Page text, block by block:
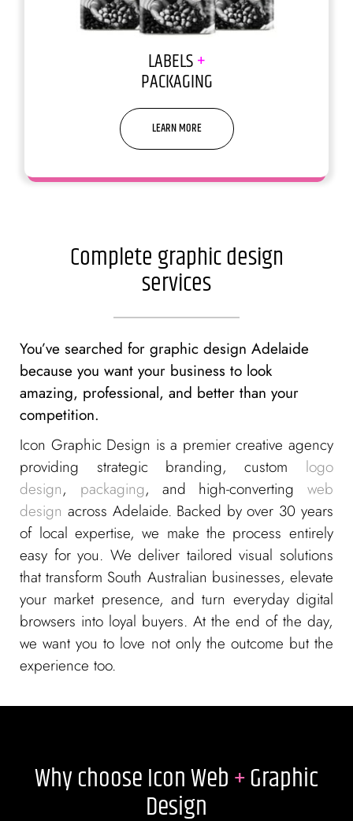
LABELS+
PACKAGING
LEARN MORE
We are good at making it simple,
Complete graphic design
services
You’ve searched for graphic design Adelaide
because you want your business to look
amazing, professional, and better than your
competition.
Icon Graphic Design is a premier creative agency
providing strategic branding, custom logo
design, packaging, and high-converting web
design across Adelaide. Backed by over 30 years
of local expertise, we make the process entirely
easy for you. We deliver tailored visual solutions
that transform South Australian businesses, elevate
your market presence, and turn everyday digital
browsers into loyal buyers. At the end of the day,
we want you to love not only the outcome but the
experience too.
Why choose Icon Web+Graphic
Design